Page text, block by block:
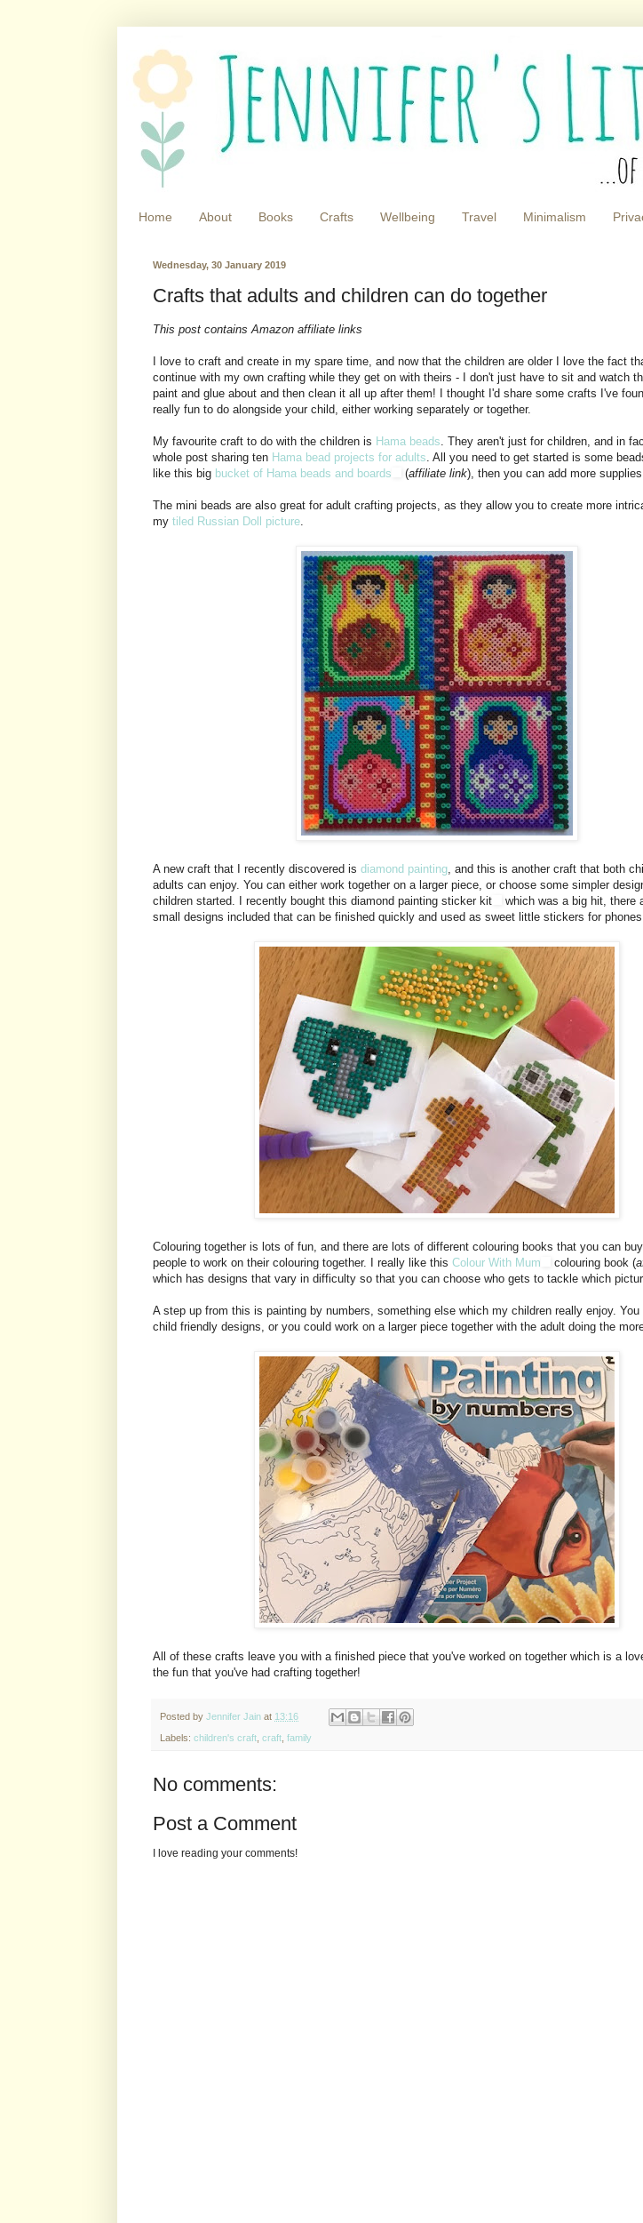
Home About Books Crafts Wellbeing Travel Minimalism
Wednesday, 30 January 2019
Crafts that adults and children can do together
This post contains Amazon affiliate links
I love to craft and create in my spare time, and now that the children are older I love the fact
continue with my own crafting while they get on with theirs - I don't just have to sit and watch
paint and glue about and then clean it all up after them! I thought I'd share some crafts I've
really fun to do alongside your child, either working separately or together.
My favourite craft to do with the children is Hama beads. They aren't just for children, and in
whole post sharing ten Hama bead projects for adults. All you need to get started is some
like this big bucket of Hama beads and boards (affiliate link), then you can add more
The mini beads are also great for adult crafting projects, as they allow you to create more
my tiled Russian Doll picture.
A new craft that I recently discovered is diamond painting, and this is another craft that both
adults can enjoy. You can either work together on a larger piece, or choose some simpler
children started. I recently bought this diamond painting sticker kit
which was a big hit, there
small designs included that can be finished quickly and used as sweet little stickers for
Colouring together is lots of fun, and there are lots of different colouring books that you can
people to work on their colouring together. I really like this Colour With Mum colouring book (
which has designs that vary in difficulty so that you can choose who gets to tackle which
A step up from this is painting by numbers, something else which my children really enjoy.
child friendly designs, or you could work on a larger piece together with the adult doing the
All of these crafts leave you with a finished piece that you've worked on together which is a
the fun that you've had crafting together!
Posted by Jennifer Jain at 13:16
Labels: children's craft craft family
No comments:
Post a Comment
I love reading your comments!